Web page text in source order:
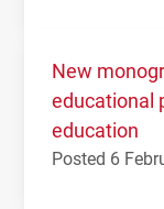
New
educational
education
Posted 6